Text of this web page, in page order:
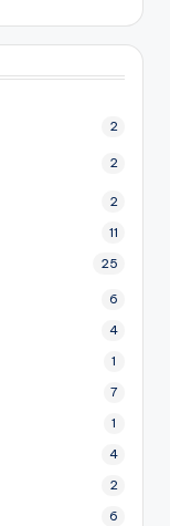
2
2
2
11
25
6
4
1
7
1
4
2
6